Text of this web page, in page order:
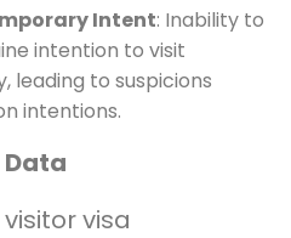
Intent: Inability to
intention to visit
leading to suspicions
intentions.
visa